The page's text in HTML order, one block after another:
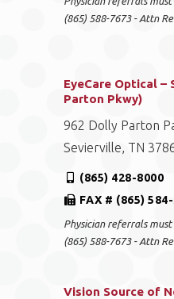
(865) 588-7673 - Attn
EyeCare Optical –
Parton Pkwy)
962 Dolly Parton
Sevierville, TN
(865) 428-8000
FAX # (865)
Physician referrals
(865) 588-7673 - Attn
Vision Source of